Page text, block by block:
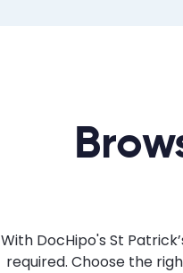
With DocHipo's St
required. Choose the